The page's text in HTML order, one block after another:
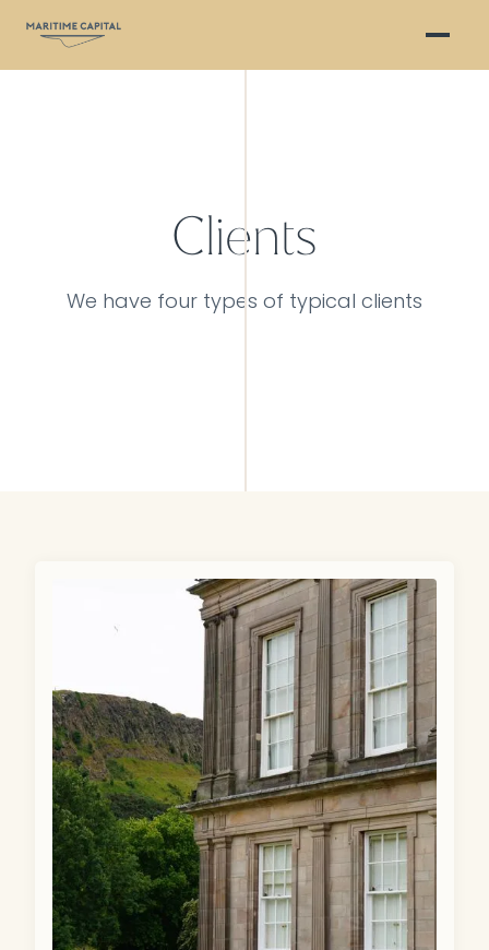
Clients
We have four types of typical clients